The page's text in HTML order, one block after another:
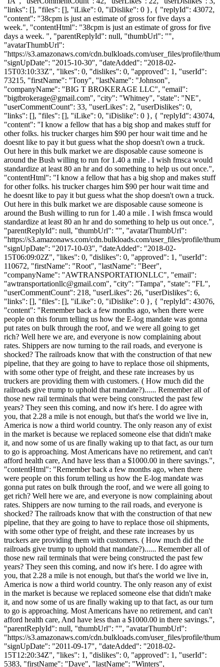
"links": [], "files": [], "iLike": 0, "iDislike": 0 }, { "replyId": 43072,
"content": "38cpm is just an estimate of gross for five days a
week.", "contentHtml": "38cpm is just an estimate of gross for five
days a week. ", "parentReplyId": null, "thumbUrl": "",
"avatarThumbUrl":
"https://s3.amazonaws.com/cdn.bulkloads.com/user_files/profile/
"signUpDate": "2015-10-30", "dateAdded": "2018-02-
15T03:10:33Z", "likes": 0, "dislikes": 0, "approved": 1, "userId":
73215, "firstName": "Tony", "lastName": "Johnson",
"companyName": "BIG T BROKERAGE LLC", "email":
"bigtbrokerage@gmail.com", "city": "Whitney", "state": "NE",
"userCommentCount": 33, "userLikes": 2, "userDislikes": 0,
"links": [], "files": [], "iLike": 0, "iDislike": 0 }, { "replyId": 43074,
"content": "I know a fellow that has a big shop and makes stuff for
other folks. his trucker charges him $90 per hour wait time and he
doesnt like to pay it but guess what the shop doesn't own a truck.
Out here in this bulk market we are disposable cause someone is
around the Bush willing to run for 1.40 a mile . I wish fmsca would
standardize at least 80 an hr and do something to help us out once.",
"contentHtml": "I know a fellow that has a big shop and makes stuff
for other folks. his trucker charges him $90 per hour wait time and
he doesnt like to pay it but guess what the shop doesn't own a truck.
Out here in this bulk market we are disposable cause someone is
around the Bush willing to run for 1.40 a mile . I wish fmsca would
standardize at least 80 an hr and do something to help us out once.",
"parentReplyId": null, "thumbUrl": "", "avatarThumbUrl":
"https://s3.amazonaws.com/cdn.bulkloads.com/user_files/profile/
"signUpDate": "2017-10-03", "dateAdded": "2018-02-
15T06:09:02Z", "likes": 0, "dislikes": 0, "approved": 1, "userId":
110672, "firstName": "Root", "lastName": "Beer",
"companyName": "AWTRANSPORTATIONLLC", "email":
"awtransportationllc@gmail.com", "city": "Tampa", "state": "FL",
"userCommentCount": 218, "userLikes": 26, "userDislikes": 6,
"links": [], "files": [], "iLike": 0, "iDislike": 0 }, { "replyId": 43076,
"content": "Remember back a few months ago, when there were
people on this forum telling us how the E-log mandate was gonna
put rates on bulk through the roof, and we were all going to get
rich? Well here we are, and everyone is now complaining about
rates. Shippers are now turning to the rail roads, and everyone is
shocked? The railroads know that with the construction of that new
pipeline, that they are going to have to replace those oil shipments,
with some other type of freight, and these rate increases by us
truckers are providing them with customers. ( How much did the
railroads give trump to uphold that mandate?)...... Remember all of
those new rail terminals that were being constructed the past few
years? They seen this coming, and now it's here. I do agree with
you, that 2.28 a mile is not enough, but that's the world we live in,
America is now a third world country. The only reason any of exist
in the market is because we replaced someone else that didn't make
it, and now some of us are finally waking up to that fact, as our turn
to go is approaching. Most Americans have no retirement, and can't
afford health care, And have less than a $1000.00 in there savings.",
"contentHtml": "Remember back a few months ago, when there
were people on this forum telling us how the E-log mandate was
gonna put rates on bulk through the roof, and we were all going to
get rich? Well here we are, and everyone is now complaining about
rates. Shippers are now turning to the rail roads, and everyone is
shocked? The railroads know that with the construction of that new
pipeline, that they are going to have to replace those oil shipments,
with some other type of freight, and these rate increases by us
truckers are providing them with customers. ( How much did the
railroads give trump to uphold that mandate?)...... Remember all of
those new rail terminals that were being constructed the past few
years? They seen this coming, and now it's here. I do agree with
you, that 2.28 a mile is not enough, but that's the world we live in,
America is now a third world country. The only reason any of exist
in the market is because we replaced someone else that didn't make
it, and now some of us are finally waking up to that fact, as our turn
to go is approaching. Most Americans have no retirement, and can't
afford health care, And have less than a $1000.00 in there savings.",
"parentReplyId": null, "thumbUrl": "", "avatarThumbUrl":
"https://s3.amazonaws.com/cdn.bulkloads.com/user_files/profile/
"signUpDate": "2011-09-17", "dateAdded": "2018-02-
15T12:20:34Z", "likes": 1, "dislikes": 0, "approved": 1, "userId":
5383, "firstName": "Dave", "lastName": "Winters",